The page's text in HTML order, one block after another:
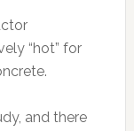
“hot” for
and there